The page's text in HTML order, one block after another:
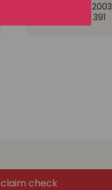
(03) 8102 2003
0490 297 391
check